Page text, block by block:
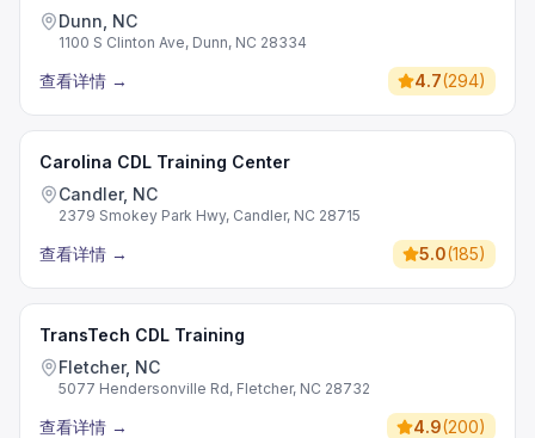
Dunn, NC
1100 S Clinton Ave, Dunn, NC 28334
查看详情 → 4.7(294)
Carolina CDL Training Center
Candler, NC
2379 Smokey Park Hwy, Candler, NC 28715
查看详情 → 5.0(185)
TransTech CDL Training
Fletcher, NC
5077 Hendersonville Rd, Fletcher, NC 28732
查看详情 → 4.9(200)